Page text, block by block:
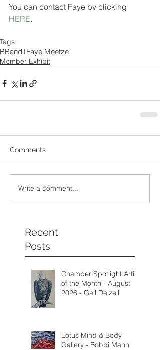
You can contact Faye by clicking
HERE.
Tags:
BBandTFaye Meetze
Member Exhibit
Comments
Write a comment...
Recent
Posts
Chamber Spotlight Artist
of the Month - August
2026 - Gail Delzell
Lotus Mind & Body
Gallery - Bobbi Mann